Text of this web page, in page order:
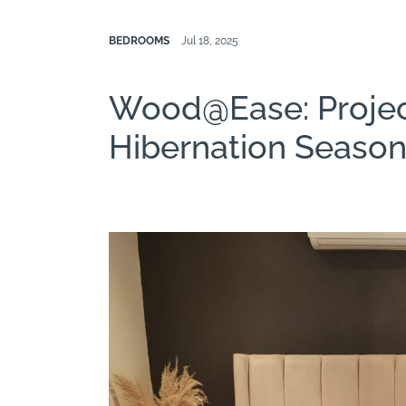
BEDROOMS Jul 18, 2025
Wood@Ease:
Hibernation Season